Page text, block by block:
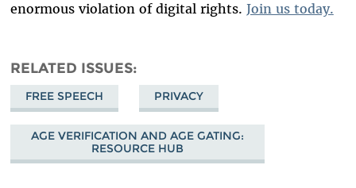
enormous violation of digital rights. Join us today.
RELATED ISSUES
FREE SPEECH PRIVACY
AGE VERIFICATION AND AGE GATING:
RESOURCE HUB